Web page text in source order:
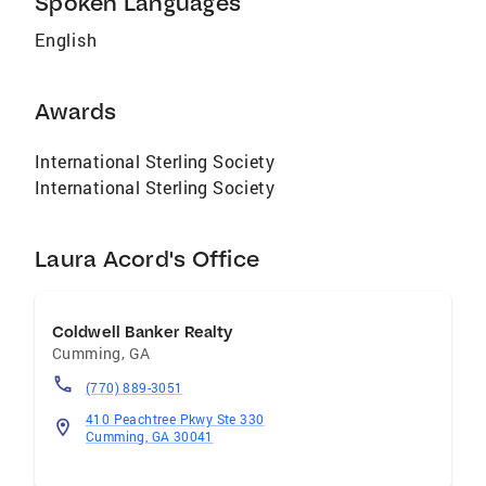
help you achieve your goals. Contact Laura
today to experience the difference of working
English
Awards
International Sterling Society
International Sterling Society
Laura Acord's Office
Coldwell Banker Realty
Cumming, GA
(770) 889-3051
410 Peachtree Pkwy Ste 330
Cumming, GA 30041